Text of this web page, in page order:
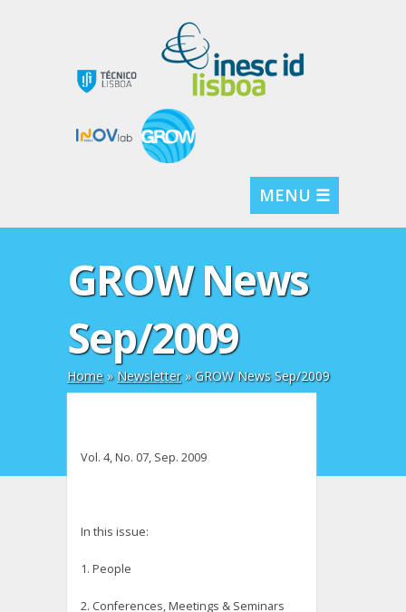
MENU ☰
GROW News
Sep/2009
Home» Newsletter» GROW News Sep/2009
Vol. 4, No. 07, Sep. 2009
In this issue:
1. People
2. Conferences, Meetings & Seminars